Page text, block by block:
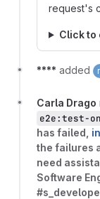
request's
Click to
**** added
Carla Drago
e2e:test-
has failed,
the failures
need
Software